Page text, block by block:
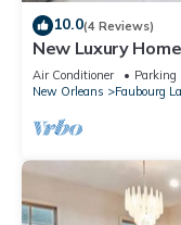
10.0(4 Reviews)
New Luxury
Air Conditioner Parking
New Orleans
Faubourg